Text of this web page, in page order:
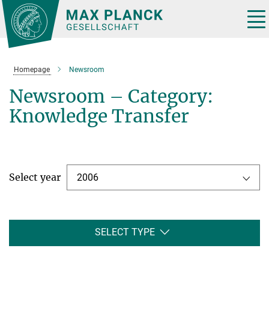
Main-
Content
Homepage Newsroom
Newsroom – Category:
Knowledge Transfer
Select year 2006
SELECT TYPE